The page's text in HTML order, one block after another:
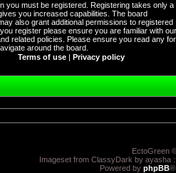
you must be registered. Registering takes only a
you increased capabilities. The board
also grant additional permissions to registered
register please ensure you are familiar with our
related policies. Please ensure you read any
around the board.
Terms of use | Privacy policy
EctoGreen
Imageset from ClassyDark by ayasha
Powered by phpBB®